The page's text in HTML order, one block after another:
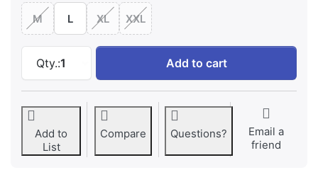
M L XL XXL
Qty.:1
Elegant Embellished Embroidered Salwar
Add to cart
Add to
List
Compare Questions?
Email a
friend